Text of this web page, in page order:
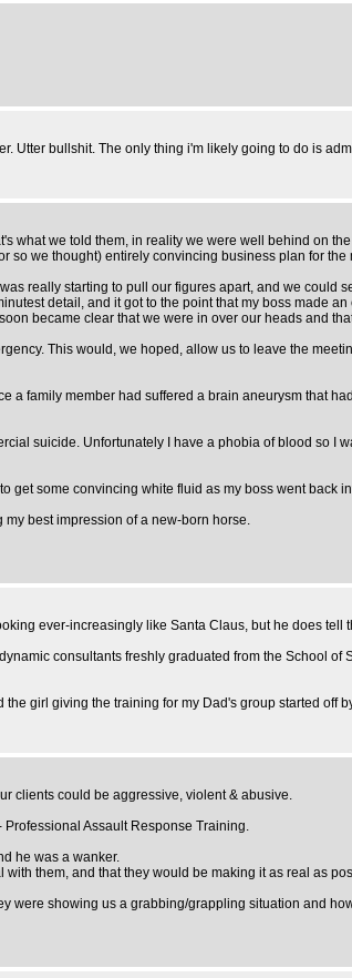
Utter bullshit. The only thing i'm likely going to do is
what we told them, in reality we were well behind on
so we thought) entirely convincing business plan for the
really starting to pull our figures apart, and we
detail, and it got to the point that my boss made
became clear that we were in over our heads and
This would, we hoped, allow us to leave the
family member had suffered a brain aneurysm that
suicide. Unfortunately I have a phobia of blood so I
some convincing white fluid as my boss went back
best impression of a new-born horse.
ever-increasingly like Santa Claus, but he does
consultants freshly graduated from the School
girl giving the training for my Dad's group started
clients could be aggressive, violent & abusive.
Professional Assault Response Training.
he was a wanker.
them, and that they would be making it as real as
were showing us a grabbing/grappling situation and